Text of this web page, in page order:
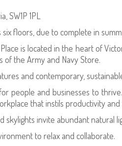
SW1P 1PL
floors, due to complete in
is located in the heart of
of the Army and Navy Store.
and contemporary,
people and businesses to
that instils productivity and
skylights invite abundant natural
to relax and collaborate.